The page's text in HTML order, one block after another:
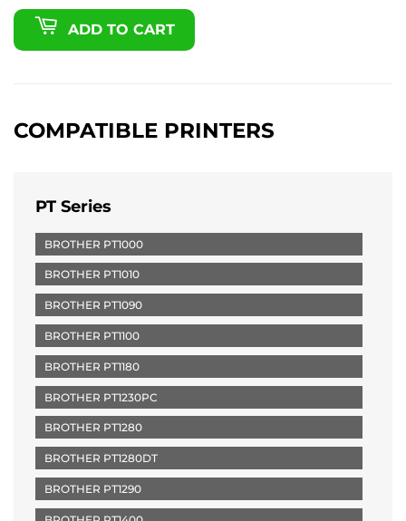
ADD TO CART
COMPATIBLE PRINTERS
PT Series
BROTHER PT1000
BROTHER PT1010
BROTHER PT1090
BROTHER PT1100
BROTHER PT1180
BROTHER PT1230PC
BROTHER PT1280
BROTHER PT1280DT
BROTHER PT1290